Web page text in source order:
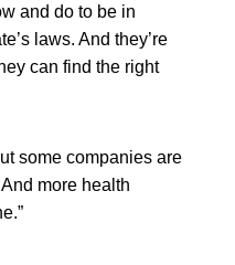
and do to be in
laws. And they’re
can find the right
some companies are
more health